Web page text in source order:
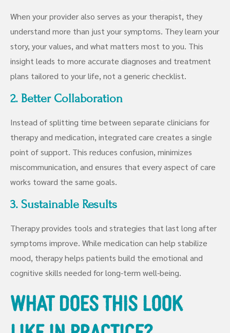
When your provider also serves as your therapist, they
understand more than just your symptoms. They learn your
story, your values, and what matters most to you. This
insight leads to more accurate diagnoses and treatment
plans tailored to your life, not a generic checklist.
2. Better Collaboration
Instead of splitting time between separate clinicians for
therapy and medication, integrated care creates a single
point of support. This reduces confusion, minimizes
miscommunication, and ensures that every aspect of care
works toward the same goals.
3. Sustainable Results
Therapy provides tools and strategies that last long after
symptoms improve. While medication can help stabilize
mood, therapy helps patients build the emotional and
cognitive skills needed for long-term well-being.
What Does This Look